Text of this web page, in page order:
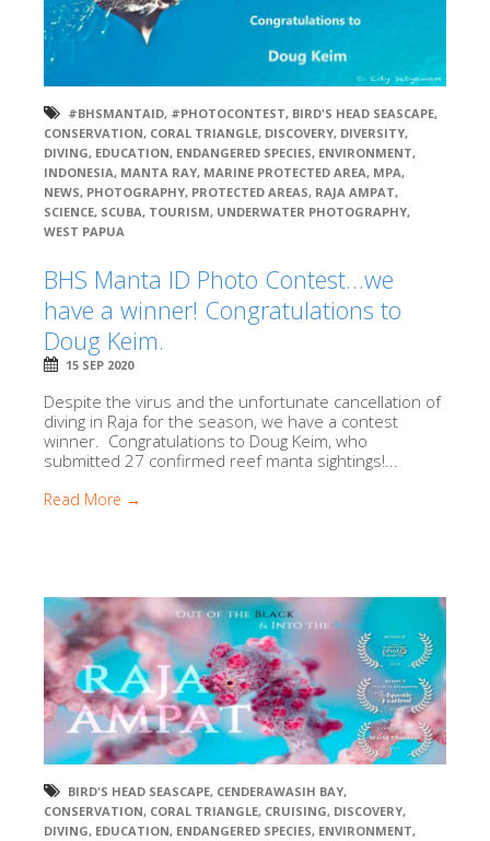
#BHSMANTAID, #PHOTOCONTEST, BIRD'S HEAD SEASCAPE,
CONSERVATION, CORAL TRIANGLE, DISCOVERY, DIVERSITY,
DIVING, EDUCATION, ENDANGERED SPECIES, ENVIRONMENT,
INDONESIA, MANTA RAY, MARINE PROTECTED AREA, MPA,
NEWS, PHOTOGRAPHY, PROTECTED AREAS, RAJA AMPAT,
SCIENCE, SCUBA, TOURISM, UNDERWATER PHOTOGRAPHY,
WEST PAPUA
BHS Manta ID Photo Contest…we
have a winner! Congratulations to
Doug Keim.
15 SEP 2020
Despite the virus and the unfortunate cancellation of
diving in Raja for the season, we have a contest
winner. Congratulations to Doug Keim, who
submitted 27 confirmed reef manta sightings!...
Read More →
BIRD'S HEAD SEASCAPE, CENDERAWASIH BAY,
CONSERVATION, CORAL TRIANGLE, CRUISING, DISCOVERY,
DIVING, EDUCATION, ENDANGERED SPECIES, ENVIRONMENT,